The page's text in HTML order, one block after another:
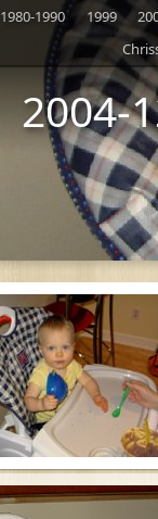
1980-1990 1999
2004-